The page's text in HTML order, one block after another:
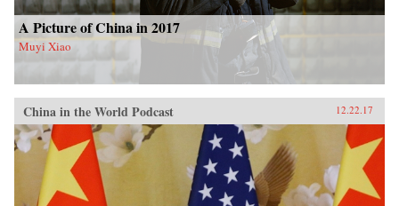
A Picture of China in 2017
Muyi Xiao
China in the World Podcast 12.22.17